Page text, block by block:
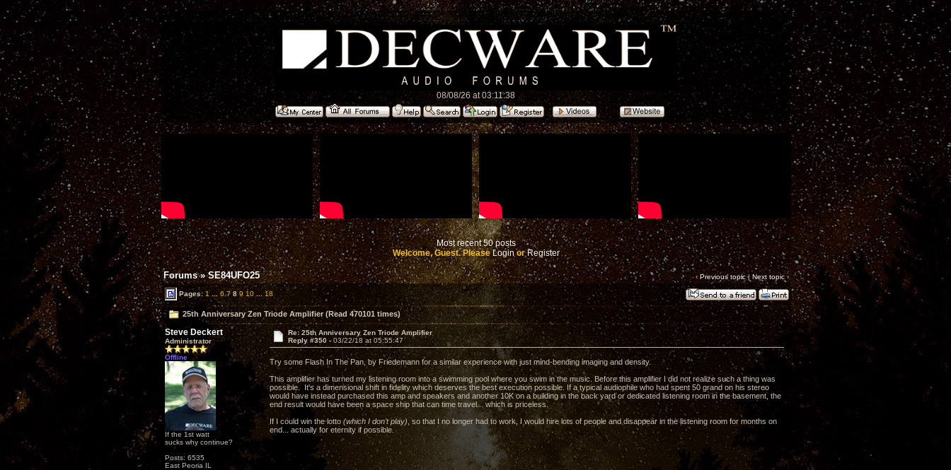
08/08/26 at 03:11:38
Most recent 50 posts
Welcome, Guest. PleaseLoginorRegister
Forums»SE84UFO25 ‹ Previous topic|Next topic›
Pages:1 ... 6 7 8 9 10 18
25th Anniversary Zen Triode Amplifier (Read 470101 times)
Steve Deckert
Administrator
Offline
If the 1st watt
sucks why continue?
Posts: 6535
East Peoria IL
Re: 25th Anniversary Zen Triode Amplifier
Reply #350 - 03/22/18 at 05:55:47
Try some Flash In The Pan, by Friedemann for a similar experience with just mind-bending imaging and density.
This amplifier has turned my listening room into a swimming pool where you swim in the music. Before this amplifier I did not realize such a thing was
possible. It's a dimensional shift in fidelity which deserves the best execution possible. If a typical audiophile who had spent 50 grand on his stereo
would have instead purchased this amp and speakers and another 10K on a building in the back yard or dedicated listening room in the basement, the
end result would have been a space ship that can time travel... which is priceless.
If I could win the lotto (which I don't play) , so that I no longer had to work, I would hire lots of people and disappear in the listening room for months on
end... actually for eternity if possible.